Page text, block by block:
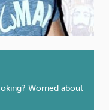
Anxiety
Worried about